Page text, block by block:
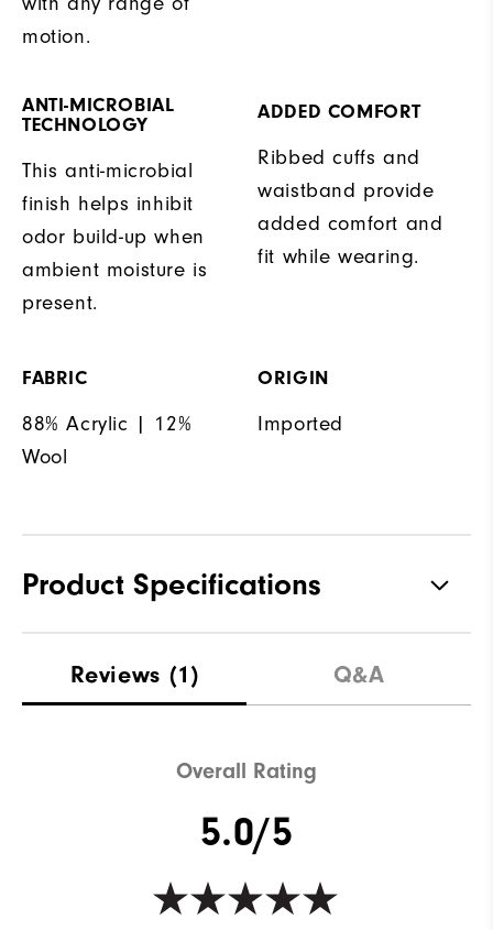
motion.
ANTI-MICROBIAL
TECHNOLOGY
This anti-microbial
finish helps inhibit
odor build-up when
ambient moisture is
present.
ADDED COMFORT
Ribbed cuffs and
waistband provide
added comfort and
fit while wearing.
FABRIC
88% Acrylic | 12%
Wool
ORIGIN
Imported
Product Specifications
Waterproof Not Water Resistant
Reviews (1) Q&A
Overall Rating
5.0/5